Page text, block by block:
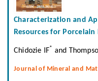
Characterization and
Resources for
Chidozie IF* and
Journal of Mineral and